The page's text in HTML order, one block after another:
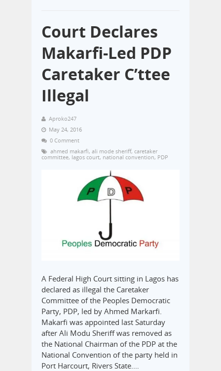
Court Declares
Makarfi-Led PDP
Caretaker C’ttee
Illegal
Aproko247
May 24, 2016
0 Comment
ahmed makarfi, ali mode sheriff, caretaker
committee, lagos court, national convention, PDP
A Federal High Court sitting in Lagos has
declared as illegal the Caretaker
Committee of the Peoples Democratic
Party, PDP, led by Ahmed Markarfi.
Makarfi was appointed last Saturday
after Ali Modu Sheriff was removed as
the National Chairman of the PDP at the
National Convention of the party held in
Port Harcourt, Rivers State.…